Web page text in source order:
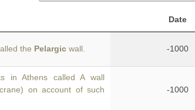
Date
the Pelargic wall. -1000
in Athens called A wall
on account of such
-1000